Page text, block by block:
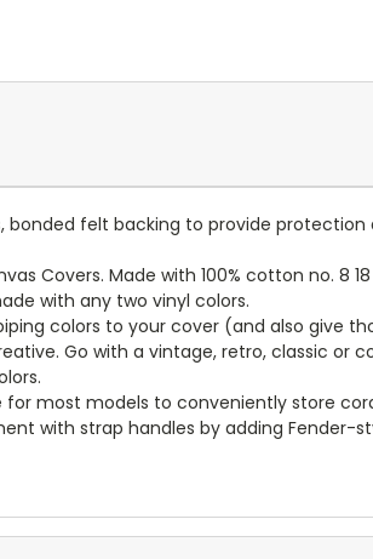
bonded felt backing to provide
Covers. Made with 100% cotton no. 8
with any two vinyl colors.
colors to your cover (and also give
Go with a vintage, retro, classic
most models to conveniently store
with strap handles by adding Fender-